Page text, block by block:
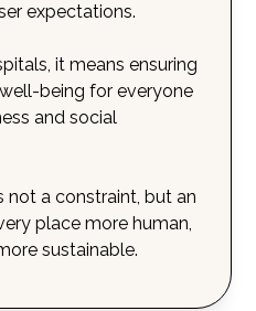
expectations.
it means ensuring
being for everyone
and social
not a constraint, but an
place more human,
sustainable.